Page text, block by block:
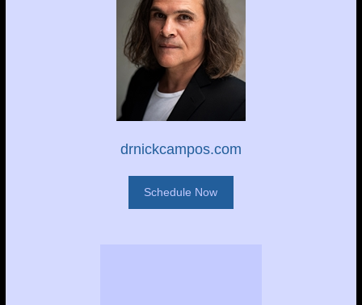
drnickcampos.com
Schedule Now